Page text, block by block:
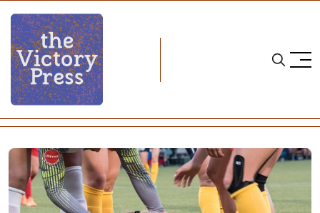
Home nwsl NWSL Recap: Week 13